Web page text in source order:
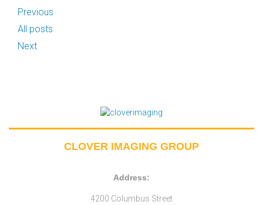
Previous
All posts
Next
CLOVER IMAGING GROUP
Address:
4200 Columbus Street